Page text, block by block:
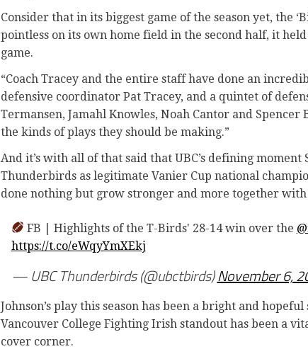
Consider that in its biggest game of the season yet, the
pointless on its own home field in the second half, it
game.
“Coach Tracey and the entire staff have done an
defensive coordinator Pat Tracey, and a quintet of
Termansen, Jamahl Knowles, Noah Cantor and
the kinds of plays they should be making.”
And it’s with all of that said that UBC’s defining
Thunderbirds as legitimate Vanier Cup national
done nothing but grow stronger and more together with
FB | Highlights of the T-Birds' 28-14 win over the
https://t.co/eWqyYmXEkj
— UBC Thunderbirds (@ubctbirds)November 6,
Johnson’s play this season has been a bright and
Vancouver College Fighting Irish standout has been a
cover corner.